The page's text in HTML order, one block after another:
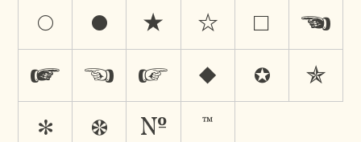
○ ● ★ ☆ ☐ ☚
☛ ☜ ☞ ♦ ✪ ✯
✻ ❁ № ™